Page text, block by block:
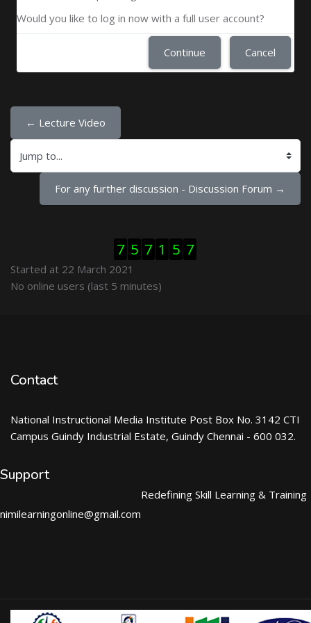
Would you like to log in now with a full user account?
Continue Cancel
← Lecture Video
Jump to...
For any further discussion - Discussion Forum →
7 5 7 1 5 7
Started at 22 March 2021
Skip Online users
No online users (last 5 minutes)
Contact
National Instructional Media Institute Post Box No. 3142 CTI
Campus Guindy Industrial Estate, Guindy Chennai - 600 032.
Support
nimilearningonline@gmail.com
Redefining Skill Learning & Training